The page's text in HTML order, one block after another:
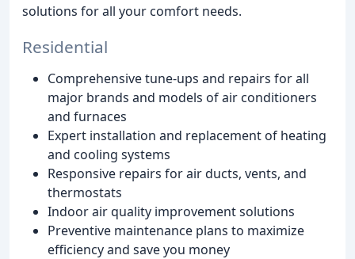
solutions for all your comfort needs.
Residential
Comprehensive tune-ups and repairs for all
major brands and models of air conditioners
and furnaces
Expert installation and replacement of heating
and cooling systems
Responsive repairs for air ducts, vents, and
thermostats
Indoor air quality improvement solutions
Preventive maintenance plans to maximize
efficiency and save you money